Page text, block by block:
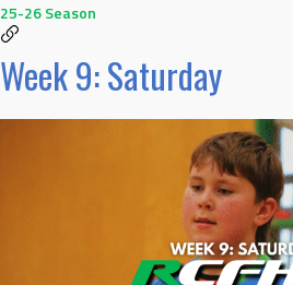
25-26 Season
Week 9: Saturday